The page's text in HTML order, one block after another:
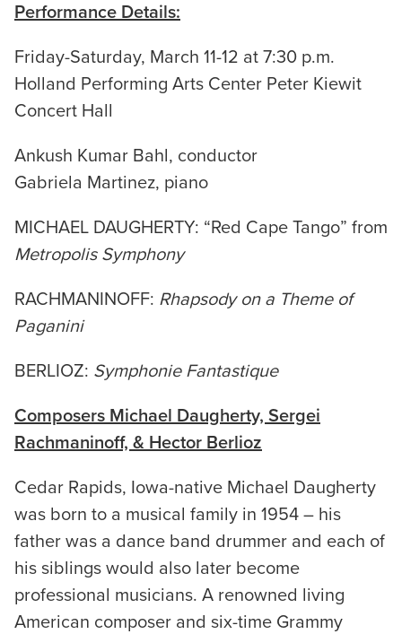
Performance Details:
Friday-Saturday, March 11-12 at 7:30 p.m.
Holland Performing Arts Center Peter Kiewit
Concert Hall
Ankush Kumar Bahl, conductor
Gabriela Martinez, piano
MICHAEL DAUGHERTY: “Red Cape Tango” from
Metropolis Symphony
RACHMANINOFF: Rhapsody on a Theme of
Paganini
BERLIOZ: Symphonie Fantastique
Composers Michael Daugherty, Sergei
Rachmaninoff, & Hector Berlioz
Cedar Rapids, Iowa-native Michael Daugherty
was born to a musical family in 1954 – his
father was a dance band drummer and each of
his siblings would also later become
professional musicians. A renowned living
American composer and six-time Grammy